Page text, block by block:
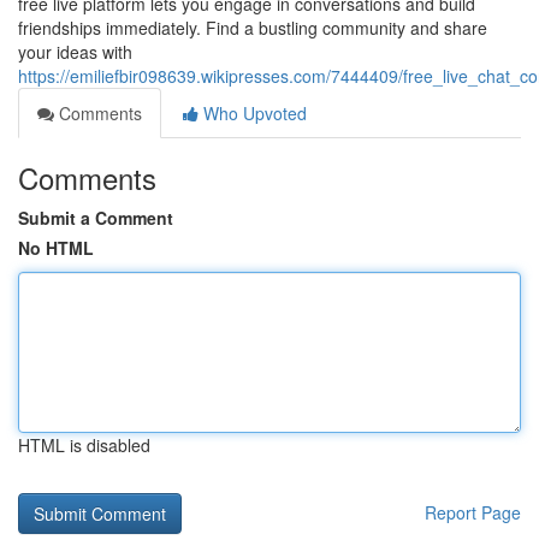
friendships immediately. Find a bustling community and share
your ideas with
https://emiliefbir098639.wikipresses.com/7444409/
Comments
Who Upvoted
Comments
Submit a Comment
No HTML
HTML is disabled
Report Page